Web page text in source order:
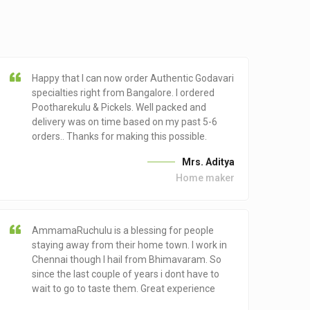
Happy that I can now order Authentic Godavari
specialties right from Bangalore. I ordered
Pootharekulu & Pickels. Well packed and
delivery was on time based on my past 5-6
orders.. Thanks for making this possible.
Mrs. Aditya
Home maker
AmmamaRuchulu is a blessing for people
staying away from their home town. I work in
Chennai though I hail from Bhimavaram. So
since the last couple of years i dont have to
wait to go to taste them. Great experience